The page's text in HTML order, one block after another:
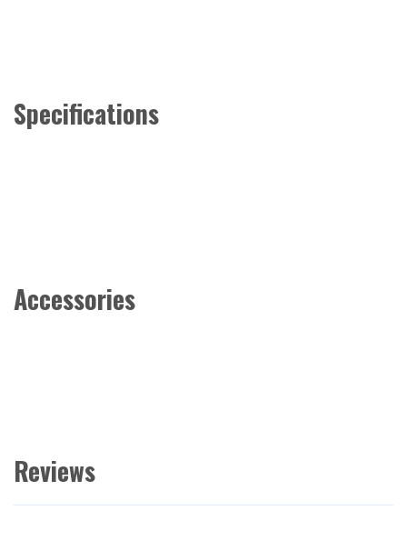
Specifications
Accessories
Reviews